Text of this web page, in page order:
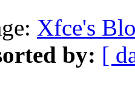
Xfce's
by: [